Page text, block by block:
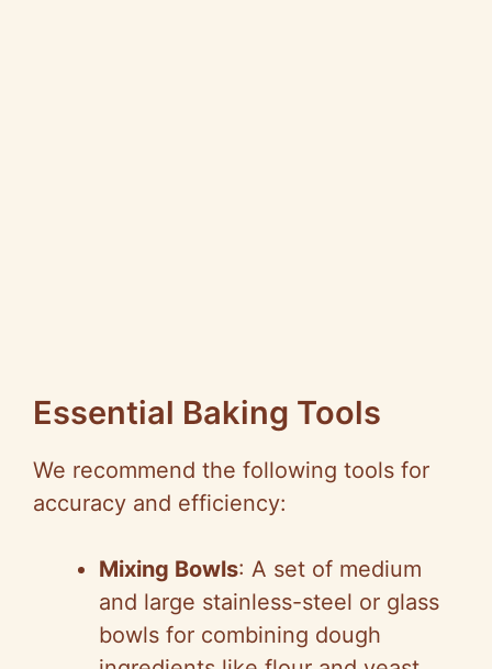
Essential Baking Tools
We recommend the following tools for
accuracy and efficiency:
Mixing Bowls: A set of medium
and large stainless-steel or glass
bowls for combining dough